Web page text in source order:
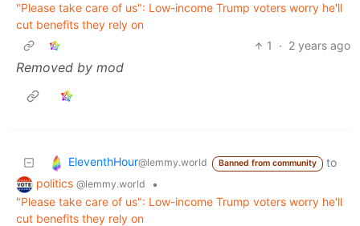
"Please take care of us": Low-income Trump voters worry he'll
cut benefits they rely on
1
· 2 years ago
Removed by mod
EleventhHour@lemmy.world Banned from community
to
politics @lemmy.world
•
"Please take care of us": Low-income Trump voters worry he'll
cut benefits they rely on